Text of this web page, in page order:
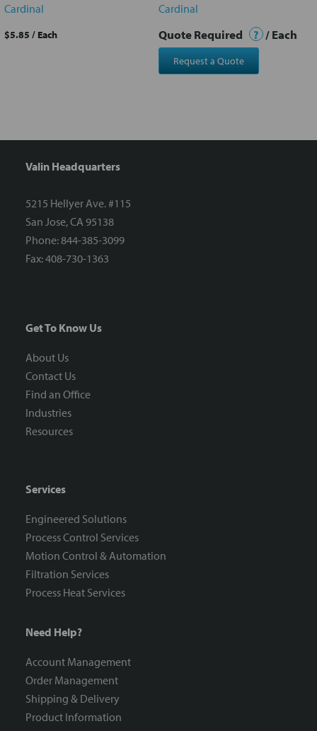
Cardinal
$5.85 / Each
Cardinal
Quote Required ? / Each
Request a Quote
Valin Headquarters
5215 Hellyer Ave. #115
San Jose, CA 95138
Phone: 844-385-3099
Fax: 408-730-1363
Get To Know Us
About Us
Contact Us
Find an Office
Industries
Resources
Services
Engineered Solutions
Process Control Services
Motion Control & Automation
Filtration Services
Process Heat Services
Need Help?
Account Management
Order Management
Shipping & Delivery
Product Information